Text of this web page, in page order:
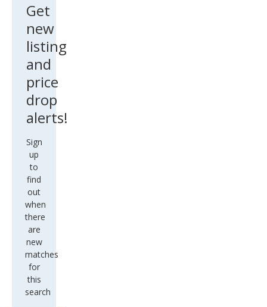
Get
new
listing
and
price
drop
alerts!
Sign
up
to
find
out
when
there
are
new
matches
for
this
search